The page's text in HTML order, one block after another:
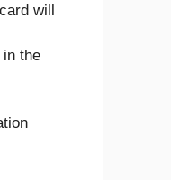
will
the